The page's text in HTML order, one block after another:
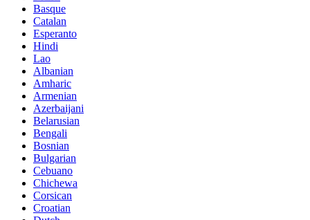
Basque
Catalan
Esperanto
Hindi
Lao
Albanian
Amharic
Armenian
Azerbaijani
Belarusian
Bengali
Bosnian
Bulgarian
Cebuano
Chichewa
Corsican
Croatian